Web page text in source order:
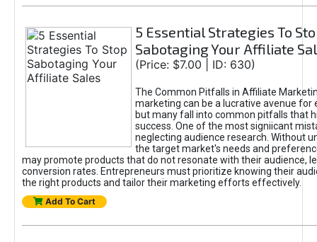
5 Essential Strategies To
Sabotaging Your Affiliate
(Price: $7.00 | ID: 630)
The Common Pitfalls in Affiliate
marketing can be a lucrative avenue for
but many fall into common pitfalls that
success. One of the most signiicant
neglecting audience research. Without
the target market's needs and
may promote products that do not resonate with their audience,
conversion rates. Entrepreneurs must prioritize knowing their
the right products and tailor their marketing efforts effectively.
Add To Cart